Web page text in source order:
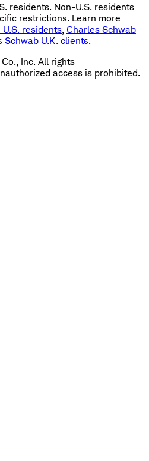
residents. Non-U.S. residents
restrictions. Learn more
U.S. residents, Charles Schwab
Schwab U.K. clients.
Inc. All rights
access is prohibited.